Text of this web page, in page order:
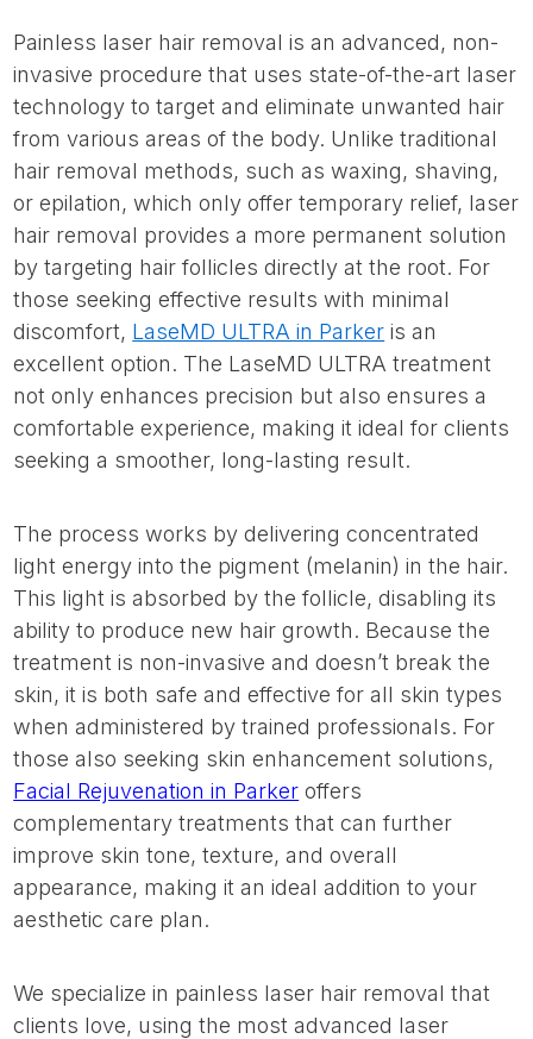
Painless laser hair removal is an advanced, non-
invasive procedure that uses state-of-the-art laser
technology to target and eliminate unwanted hair
from various areas of the body. Unlike traditional
hair removal methods, such as waxing, shaving,
or epilation, which only offer temporary relief, laser
hair removal provides a more permanent solution
by targeting hair follicles directly at the root. For
those seeking effective results with minimal
discomfort, LaseMD ULTRA in Parker is an
excellent option. The LaseMD ULTRA treatment
not only enhances precision but also ensures a
comfortable experience, making it ideal for clients
seeking a smoother, long-lasting result.
The process works by delivering concentrated
light energy into the pigment (melanin) in the hair.
This light is absorbed by the follicle, disabling its
ability to produce new hair growth. Because the
treatment is non-invasive and doesn’t break the
skin, it is both safe and effective for all skin types
when administered by trained professionals. For
those also seeking skin enhancement solutions,
Facial Rejuvenation in Parker offers
complementary treatments that can further
improve skin tone, texture, and overall
appearance, making it an ideal addition to your
aesthetic care plan.
We specialize in painless laser hair removal that
clients love, using the most advanced laser